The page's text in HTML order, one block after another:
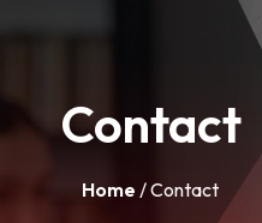
Contact
Home / Contact